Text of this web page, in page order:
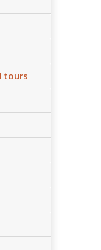
tours